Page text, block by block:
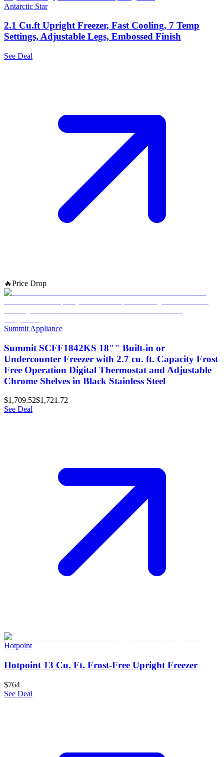
Antarctic Star
2.1 Cu.ft Upright Freezer, Fast Cooling, 7 Temp
Settings, Adjustable Legs, Embossed Finish
See Deal
🔥Price Drop
Summit Appliance
Summit SCFF1842KS 18"" Built-in or
Undercounter Freezer with 2.7 cu. ft. Capacity Frost
Free Operation Digital Thermostat and Adjustable
Chrome Shelves in Black Stainless Steel
$1,709.52$1,721.72
See Deal
Hotpoint
Hotpoint 13 Cu. Ft. Frost-Free Upright Freezer
$764
See Deal